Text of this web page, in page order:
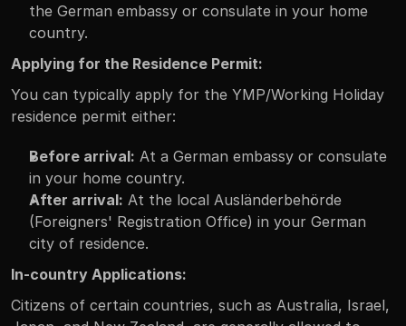
the German embassy or consulate in your home
country.
Applying for the Residence Permit:
You can typically apply for the YMP/Working Holiday
residence permit either:
Before arrival: At a German embassy or consulate
in your home country.
After arrival: At the local Ausländerbehörde
(Foreigners' Registration Office) in your German
city of residence.
In-country Applications:
Citizens of certain countries, such as Australia, Israel,